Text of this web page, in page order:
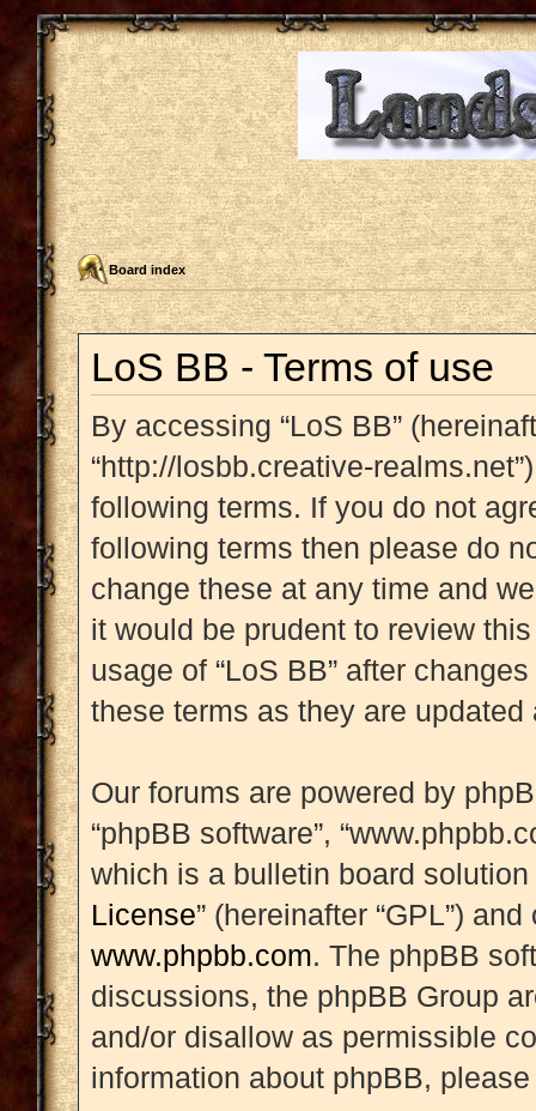
Board index
LoS BB - Terms of use
By accessing “LoS BB”
“http://losbb.creative-
following terms. If you do not
following terms then please do
change these at any time and
it would be prudent to review
usage of “LoS BB” after
these terms as they are updated
Our forums are powered by
“phpBB software”,
which is a bulletin board solution
License” (hereinafter “GPL”)
www.phpbb.com. The phpBB
discussions, the phpBB Group
and/or disallow as permissible
information about phpBB,